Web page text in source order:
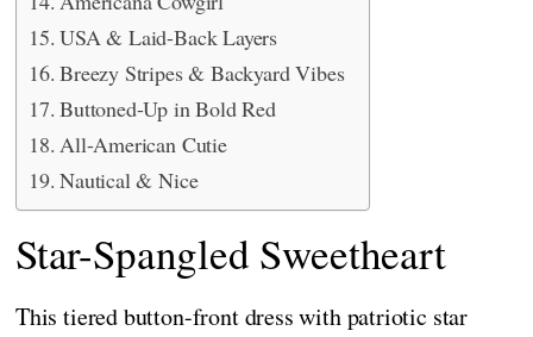
USA & Laid-Back Layers
Breezy Stripes & Backyard Vibes
Buttoned-Up in Bold Red
All-American Cutie
Nautical & Nice
Star-Spangled Sweetheart
This tiered button-front dress with patriotic star